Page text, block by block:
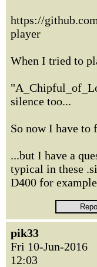
https://
player
When I tried to
silence too...
So now I have to
...but I have a
typical in these
D400 for
pik33
Fri 10-Jun-2016
12:03